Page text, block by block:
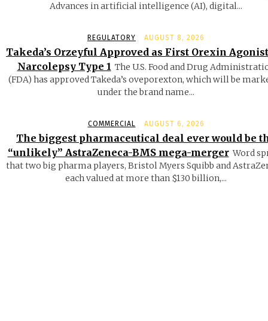
Advances in artificial intelligence (AI), digital...
REGULATORY AUGUST 8, 2026
Takeda’s Orzeyful Approved as First Orexin
Narcolepsy Type 1 The U.S. Food and Drug
(FDA) has approved Takeda’s oveporexton, which will be
under the brand name...
COMMERCIAL AUGUST 6, 2026
The biggest pharmaceutical deal ever would be
“unlikely” AstraZeneca-BMS mega-merger Word
that two big pharma players, Bristol Myers Squibb and
each valued at more than $130 billion,...